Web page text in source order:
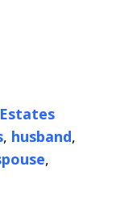
, husband,
,